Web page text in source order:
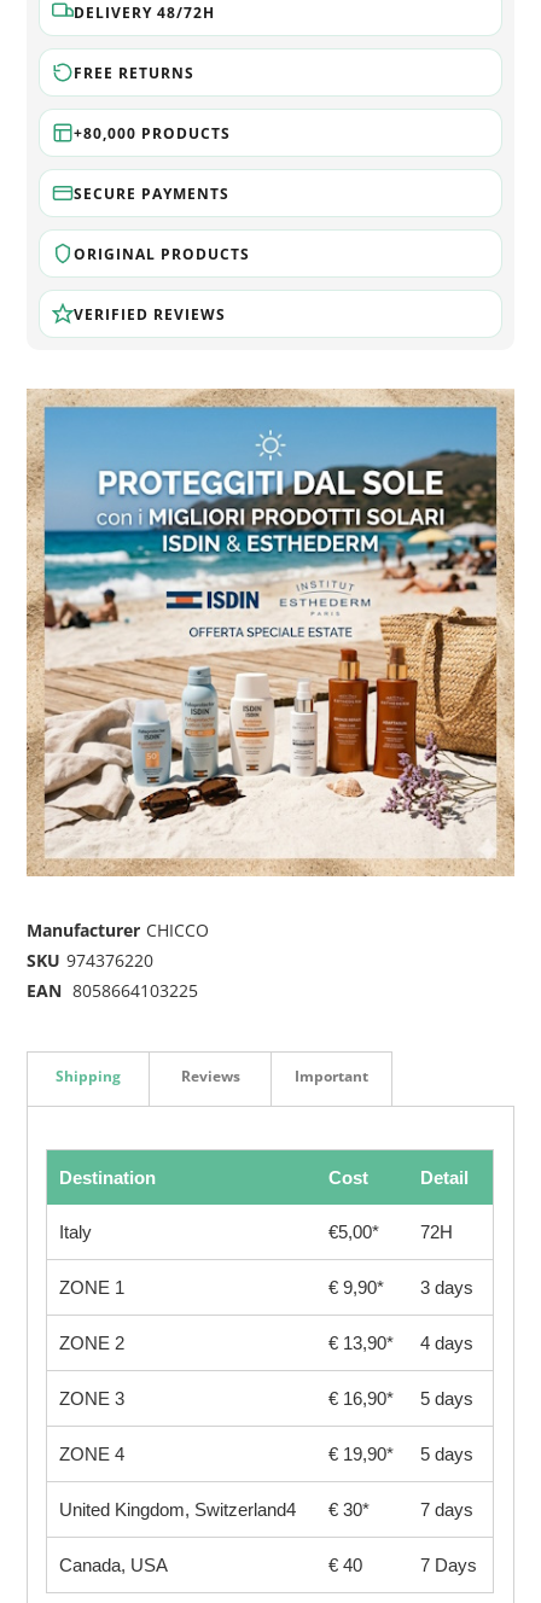
DELIVERY 48/72H
FREE RETURNS
+80,000 PRODUCTS
SECURE PAYMENTS
ORIGINAL PRODUCTS
VERIFIED REVIEWS
Manufacturer CHICCO
SKU 974376220
EAN 8058664103225
Shipping
Destination Cost Detail
Italy €5,00* 72H
ZONE 1 € 9,90* 3 days
ZONE 2 € 13,90* 4 days
ZONE 3 € 16,90* 5 days
ZONE 4 € 19,90* 5 days
United Kingdom, Switzerland4 € 30* 7 days
Canada, USA € 40 7 Days
Reviews Important